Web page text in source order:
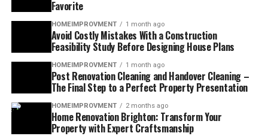
Favorite
HOMEIMPROVMENT 1 month ago
Avoid Costly Mistakes With a Construction
Feasibility Study Before Designing House Plans
HOMEIMPROVMENT 1 month ago
Post Renovation Cleaning and Handover Cleaning –
The Final Step to a Perfect Property Presentation
HOMEIMPROVMENT 2 months ago
Home Renovation Brighton: Transform Your
Property with Expert Craftsmanship